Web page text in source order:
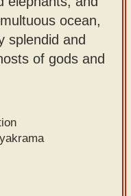
ocean,
splendid and
of gods and